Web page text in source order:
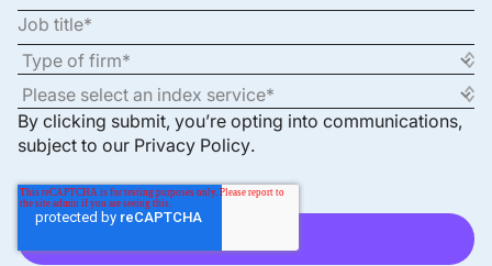
By clicking submit, you’re opting into communications,
subject to our Privacy Policy.